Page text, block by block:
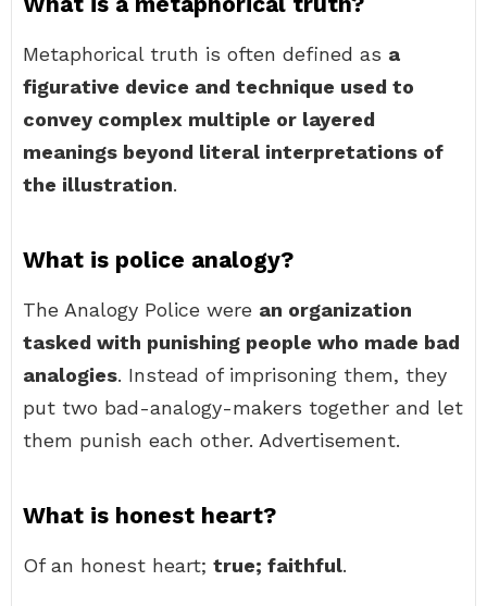
Metaphorical truth is often defined as a
figurative device and technique used to
convey complex multiple or layered
meanings beyond literal interpretations of
the illustration.
What is police analogy?
The Analogy Police were an organization
tasked with punishing people who made bad
analogies. Instead of imprisoning them, they
put two bad-analogy-makers together and let
them punish each other. Advertisement.
What is honest heart?
Of an honest heart; true; faithful.